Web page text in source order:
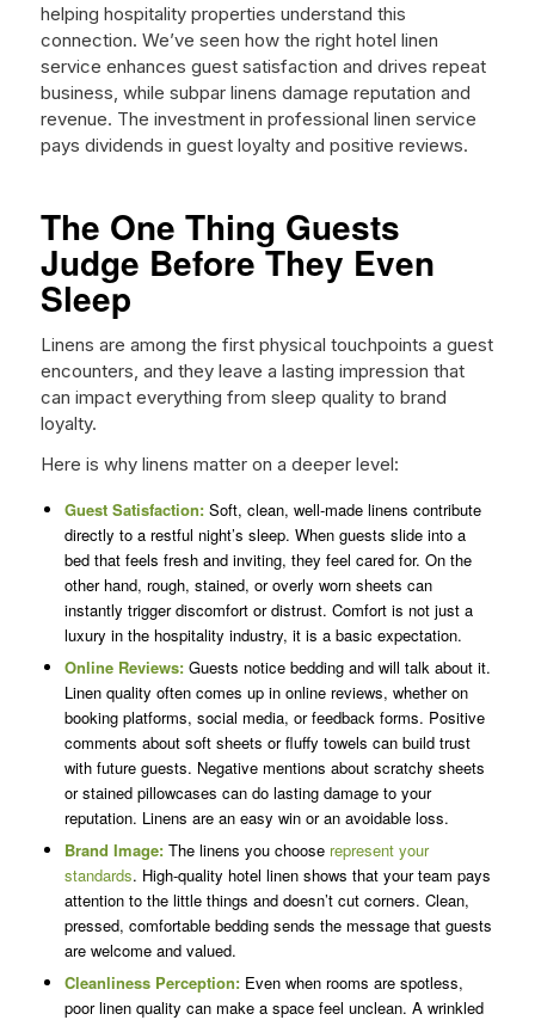
helping hospitality properties understand this
connection. We’ve seen how the right hotel linen
service enhances guest satisfaction and drives repeat
business, while subpar linens damage reputation and
revenue. The investment in professional linen service
pays dividends in guest loyalty and positive reviews.
The One Thing Guests
Judge Before They Even
Sleep
Linens are among the first physical touchpoints a guest
encounters, and they leave a lasting impression that
can impact everything from sleep quality to brand
loyalty.
Here is why linens matter on a deeper level:
Guest Satisfaction:Soft, clean, well-made linens contribute
directly to a restful night’s sleep. When guests slide into a
bed that feels fresh and inviting, they feel cared for. On the
other hand, rough, stained, or overly worn sheets can
instantly trigger discomfort or distrust. Comfort is not just a
luxury in the hospitality industry, it is a basic expectation.
Online Reviews:Guests notice bedding and will talk about it.
Linen quality often comes up in online reviews, whether on
booking platforms, social media, or feedback forms. Positive
comments about soft sheets or fluffy towels can build trust
with future guests. Negative mentions about scratchy sheets
or stained pillowcases can do lasting damage to your
reputation. Linens are an easy win or an avoidable loss.
Brand Image:The linens you choose represent your
standards. High-quality hotel linen shows that your team pays
attention to the little things and doesn’t cut corners. Clean,
pressed, comfortable bedding sends the message that guests
are welcome and valued.
Cleanliness Perception:Even when rooms are spotless,
poor linen quality can make a space feel unclean. A wrinkled